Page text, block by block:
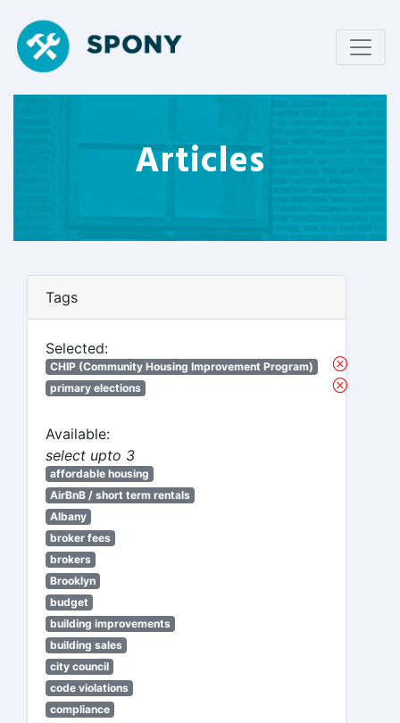
Articles
Tags
Selected:
CHIP (Community Housing Improvement Program)
primary elections
Available:
select upto 3
affordable housing
AirBnB / short term rentals
Albany
broker fees
brokers
Brooklyn
budget
building improvements
building sales
city council
code violations
compliance